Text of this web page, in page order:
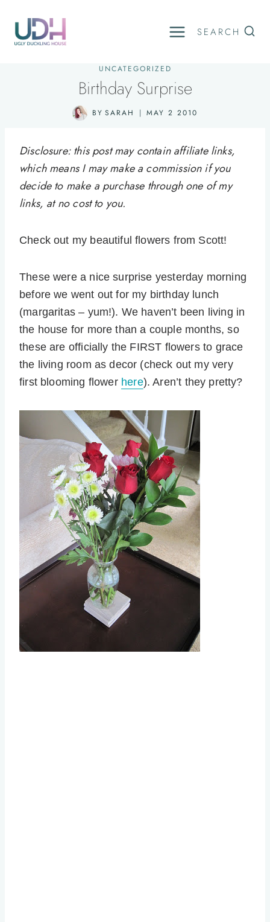
content
SEARCH
UNCATEGORIZED
Birthday Surprise
BY SARAH MAY 2 2010
Disclosure: this post may contain affiliate links,
which means I may make a commission if you
decide to make a purchase through one of my
links, at no cost to you.
Check out my beautiful flowers from Scott!
These were a nice surprise yesterday morning
before we went out for my birthday lunch
(margaritas – yum!). We haven’t been living in
the house for more than a couple months, so
these are officially the FIRST flowers to grace
the living room as decor (check out my very
first blooming flower here). Aren’t they pretty?